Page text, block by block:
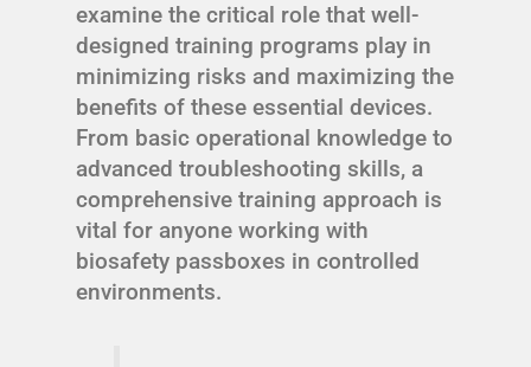
examine the critical role that well-
designed training programs play in
minimizing risks and maximizing the
benefits of these essential devices.
From basic operational knowledge to
advanced troubleshooting skills, a
comprehensive training approach is
vital for anyone working with
biosafety passboxes in controlled
environments.